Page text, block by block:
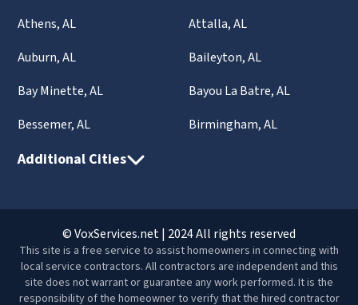
Athens, AL
Attalla, AL
Auburn, AL
Baileyton, AL
Bay Minette, AL
Bayou La Batre, AL
Bessemer, AL
Birmingham, AL
Additional Cities
© VoxServices.net | 2024 All rights reserved
This site is a free service to assist homeowners in connecting with
local service contractors. All contractors are independent and this
site does not warrant or guarantee any work performed. It is the
responsibility of the homeowner to verify that the hired contractor